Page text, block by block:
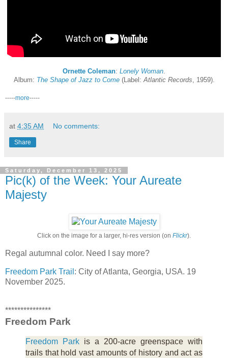
Ornette Coleman: Lonely Woman
Album: The Shape of Jazz to Come(Label: Atlantic Records , 1959).
-----more-----
at 4:35 AM No comments:
Share
Saturday, December 13, 2025
Pic(k) of the Week: Your Aureate
Majesty
Click on the image for a larger, hi-res version (on Flickr).
Regal autumnal color. Need I say more?
Freedom Park Trail : City of Atlanta, Georgia, USA. 19
November 2025.
***************
Freedom Park
Freedom Park is a 200-acre greenspace with
trails that hold vast amounts of history and act as